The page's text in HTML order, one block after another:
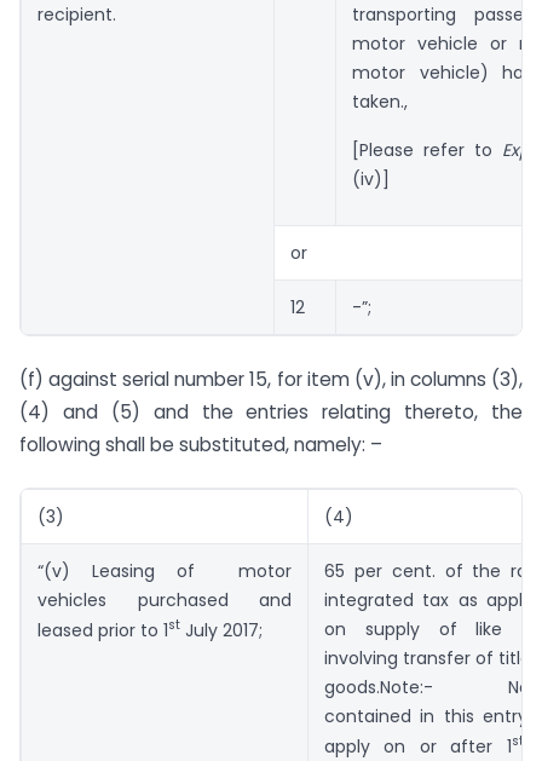
recipient.
transporting
motor vehicle or
motor vehicle)
taken.,
[Please refer to
(iv)]
or
12 -”;
(f) against serial number 15, for item (v), in columns (3),
(4) and (5) and the entries relating thereto, the
following shall be substituted, namely: –
(3) (4)
“(v) Leasing of motor
vehicles purchased and
leased prior to 1st July 2017;
65 per cent. of the
integrated tax as
on supply of like
involving transfer of title
goods.Note:-
contained in this entry
apply on or after 1st